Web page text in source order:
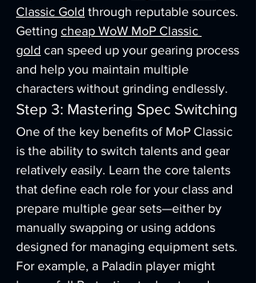
Classic Gold through reputable sources.
Getting cheap WoW MoP Classic
gold can speed up your gearing process
and help you maintain multiple
characters without grinding endlessly.
Step 3: Mastering Spec Switching
One of the key benefits of MoP Classic
is the ability to switch talents and gear
relatively easily. Learn the core talents
that define each role for your class and
prepare multiple gear sets—either by
manually swapping or using addons
designed for managing equipment sets.
For example, a Paladin player might